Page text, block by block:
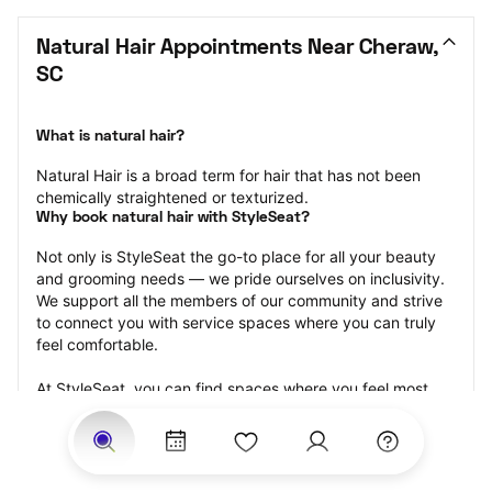
Natural Hair Appointments Near Cheraw,
SC
What is natural hair?
Natural Hair is a broad term for hair that has not been
chemically straightened or texturized.
Why book natural hair with StyleSeat?
Not only is StyleSeat the go-to place for all your beauty
and grooming needs — we pride ourselves on inclusivity.
We support all the members of our community and strive
to connect you with service spaces where you can truly
feel comfortable.
At StyleSeat, you can find spaces where you feel most
connected — Black-owned, women-owned, queer-owned,
LGBTQ-friendly — to name a few, and get serviced by
beauty and grooming professionals who will help you look